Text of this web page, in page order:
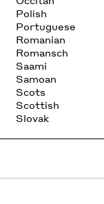
Polish
Portuguese
Romanian
Romansch
Saami
Samoan
Scots
Scottish
Slovak